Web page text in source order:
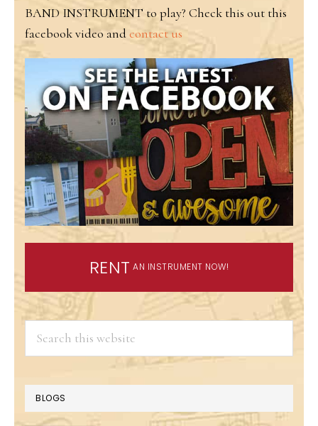
BAND INSTRUMENT to play? Check this out this
facebook video andcontact us
RENT AN INSTRUMENT NOW!
BLOGS